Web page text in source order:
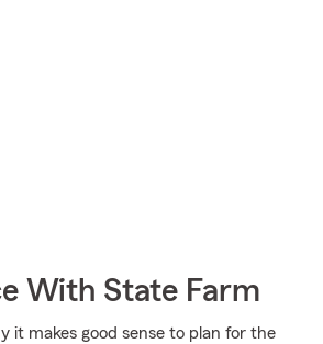
With State Farm
it makes good sense to plan for the